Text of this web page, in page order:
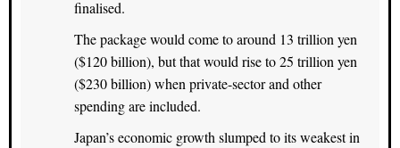
finalised.
The package would come to around 13 trillion yen
($120 billion), but that would rise to 25 trillion yen
($230 billion) when private-sector and other
spending are included.
Japan’s economic growth slumped to its weakest in